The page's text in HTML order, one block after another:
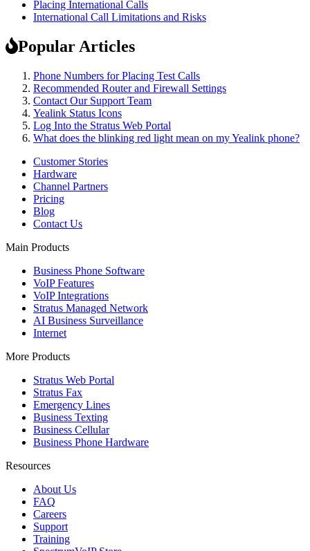
Placing International Calls
International Call Limitations and Risks
Popular Articles
Phone Numbers for Placing Test Calls
Recommended Router and Firewall Settings
Contact Our Support Team
Yealink Status Icons
Log Into the Stratus Web Portal
What does the blinking red light mean on my Yealink phone?
Customer Stories
Hardware
Channel Partners
Pricing
Blog
Contact Us
Main Products
Business Phone Software
VoIP Features
VoIP Integrations
Stratus Managed Network
AI Business Surveillance
Internet
More Products
Stratus Web Portal
Stratus Fax
Emergency Lines
Business Texting
Business Cellular
Business Phone Hardware
Resources
About Us
FAQ
Careers
Support
Training